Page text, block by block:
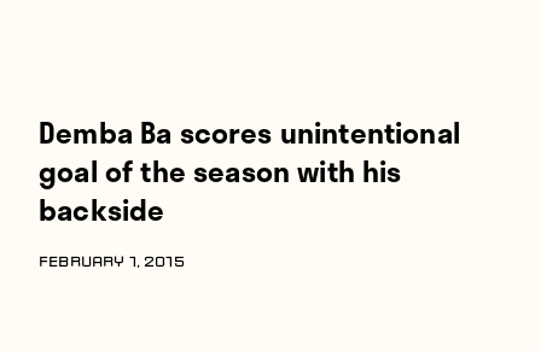
Demba Ba scores unintentional
goal of the season with his
backside
FEBRUARY 1, 2015